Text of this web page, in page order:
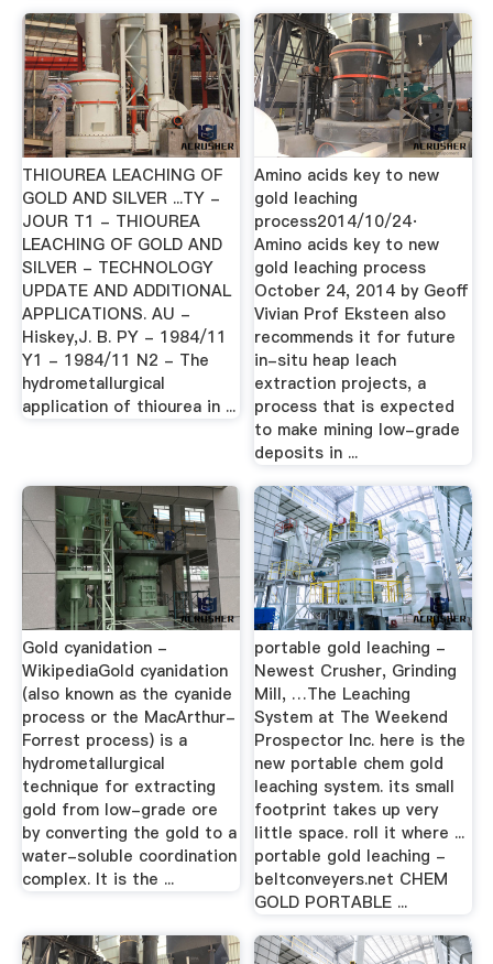
THIOUREA LEACHING OF
GOLD AND SILVER ...TY -
JOUR T1 - THIOUREA
LEACHING OF GOLD AND
SILVER - TECHNOLOGY
UPDATE AND ADDITIONAL
APPLICATIONS. AU -
Hiskey,J. B. PY - 1984/11
Y1 - 1984/11 N2 - The
hydrometallurgical
application of thiourea in ...
Amino acids key to new
gold leaching
process2014/10/24·
Amino acids key to new
gold leaching process
October 24, 2014 by Geoff
Vivian Prof Eksteen also
recommends it for future
in-situ heap leach
extraction projects, a
process that is expected
to make mining low-grade
deposits in ...
Gold cyanidation -
WikipediaGold cyanidation
(also known as the cyanide
process or the MacArthur-
Forrest process) is a
hydrometallurgical
technique for extracting
gold from low-grade ore
by converting the gold to a
water-soluble coordination
complex. It is the ...
portable gold leaching -
Newest Crusher, Grinding
Mill, …The Leaching
System at The Weekend
Prospector Inc. here is the
new portable chem gold
leaching system. its small
footprint takes up very
little space. roll it where ...
portable gold leaching -
beltconveyers.net CHEM
GOLD PORTABLE ...